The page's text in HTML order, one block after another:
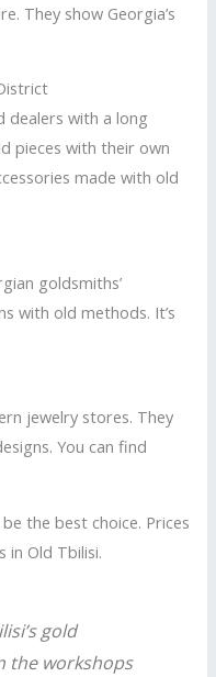
They show Georgia’s
dealers with a long
pieces with their own
made with old
goldsmiths’
with old methods. It’s
jewelry stores. They
You can find
the best choice. Prices
in Old Tbilisi.
gold
the workshops